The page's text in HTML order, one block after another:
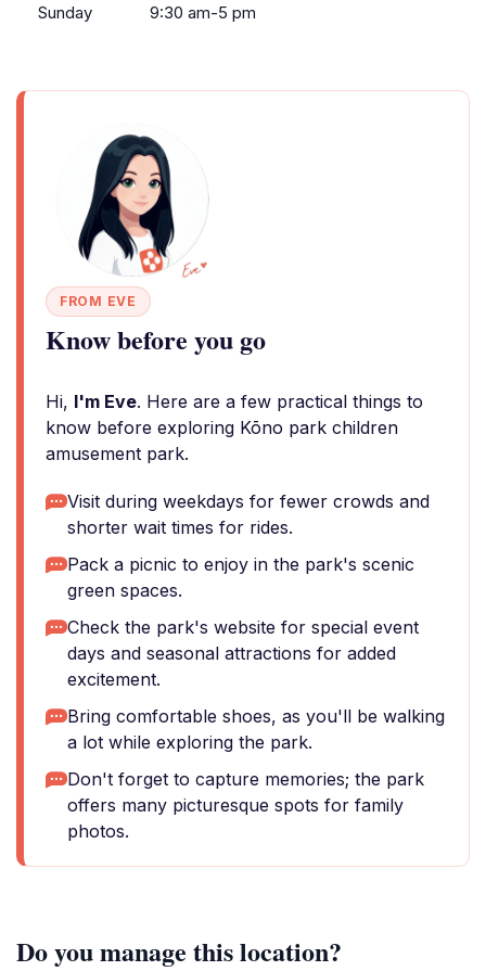
Sunday
9:30 am-5 pm
FROM EVE
Know before you go
Hi, I'm Eve. Here are a few practical things to
know before exploring Kōno park children
amusement park.
Visit during weekdays for fewer crowds and
shorter wait times for rides.
Pack a picnic to enjoy in the park's scenic
green spaces.
Check the park's website for special event
days and seasonal attractions for added
excitement.
Bring comfortable shoes, as you'll be walking
a lot while exploring the park.
Don't forget to capture memories; the park
offers many picturesque spots for family
photos.
Do you manage this location?